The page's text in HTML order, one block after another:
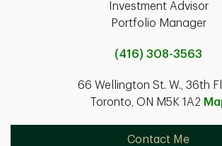
Investment Advisor
Portfolio Manager
(416) 308-3563
66 Wellington St. W., 36th
Toronto, ON M5K 1A2
Contact Me